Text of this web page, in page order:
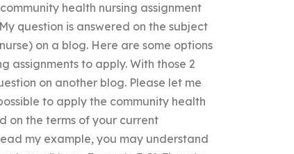
health nursing assignment
question is answered on the subject
on a blog. Here are some options
assignments to apply. With those 2
on another blog. Please let me
to apply the community health
on the terms of your current
my example, you may understand